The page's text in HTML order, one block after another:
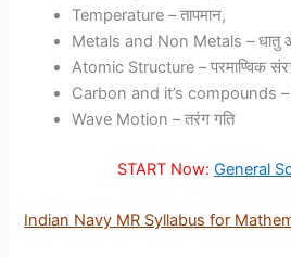
Temperature – तापमान,
Metals and Non Metals – धातु
Atomic Structure – परमाण्विक
Carbon and it’s compounds –
Wave Motion – तरंग गति
START Now: General
Indian Navy MR Syllabus for